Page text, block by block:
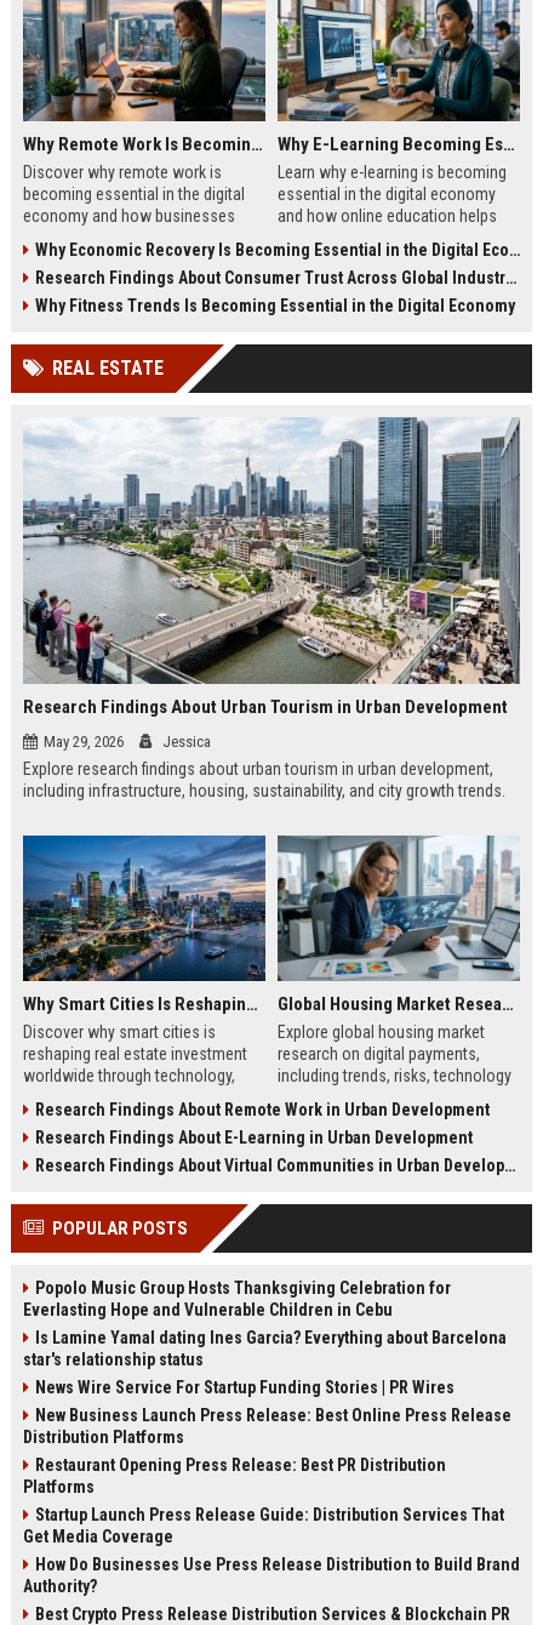
Why Remote Work Is Becoming Essential in the Digital Economy
Discover why remote work is
becoming essential in the digital
economy and how businesses
operations.
Why E-Learning Becoming Essential in Digital Economy
Learn why e-learning is becoming
essential in the digital economy
and how online education helps
Why Economic Recovery Is Becoming Essential in the Digital Economy
Research Findings About Consumer Trust Across Global Industries
Why Fitness Trends Is Becoming Essential in the Digital Economy
REAL ESTATE
Research Findings About Urban Tourism in Urban Development
May 29, 2026 Jessica
Explore research findings about urban tourism in urban development,
including infrastructure, housing, sustainability, and city growth trends.
Why Smart Cities Is Reshaping Real Estate Investment Worldwide
Discover why smart cities is
reshaping real estate investment
worldwide through technology,
urban growth.
Global Housing Market Research on Digital Payments
Explore global housing market
research on digital payments,
including trends, risks, technology
transactions.
Research Findings About Remote Work in Urban Development
Research Findings About E-Learning in Urban Development
Research Findings About Virtual Communities in Urban Development
POPULAR POSTS
Popolo Music Group Hosts Thanksgiving Celebration for
Everlasting Hope and Vulnerable Children in Cebu
Is Lamine Yamal dating Ines Garcia? Everything about Barcelona
star's relationship status
News Wire Service For Startup Funding Stories | PR Wires
New Business Launch Press Release: Best Online Press Release
Distribution Platforms
Restaurant Opening Press Release: Best PR Distribution
Platforms
Startup Launch Press Release Guide: Distribution Services That
Get Media Coverage
How Do Businesses Use Press Release Distribution to Build Brand
Authority?
Best Crypto Press Release Distribution Services & Blockchain PR